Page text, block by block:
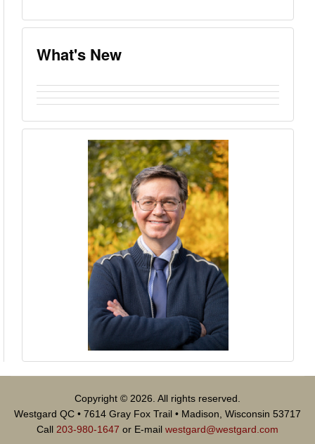
What's New
Copyright © 2026. All rights reserved.
Westgard QC • 7614 Gray Fox Trail • Madison, Wisconsin 53717
Call 203-980-1647 or E-mail westgard@westgard.com